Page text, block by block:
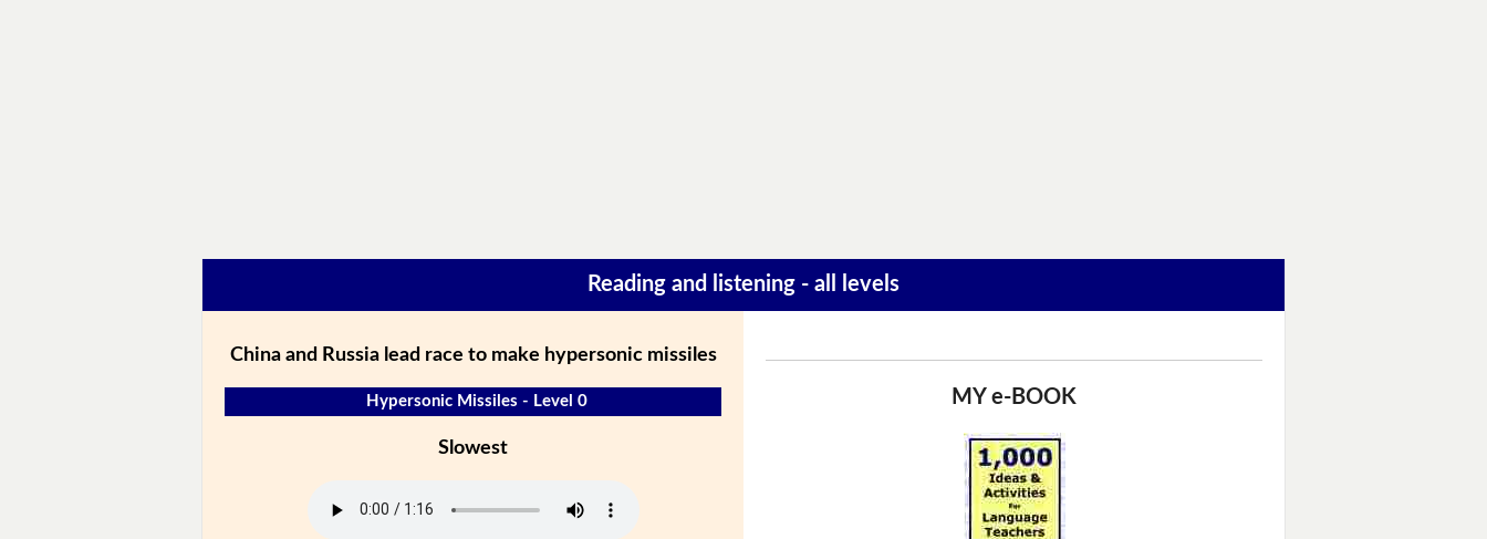
Reading and listening - all levels
China and Russia lead race to make hypersonic missiles
Hypersonic Missiles - Level 0
Slowest
MY e-BOOK